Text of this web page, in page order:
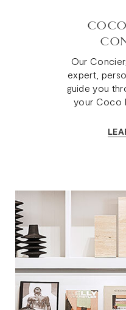
Our
expert,
guide you
your Coco